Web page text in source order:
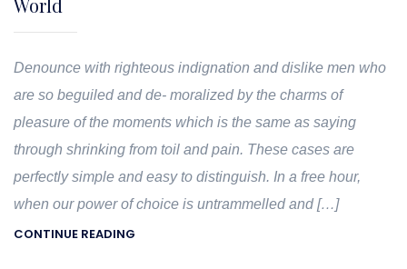
Denounce with righteous indignation and dislike men who
are so beguiled and de- moralized by the charms of
pleasure of the moments which is the same as saying
through shrinking from toil and pain. These cases are
perfectly simple and easy to distinguish. In a free hour,
when our power of choice is untrammelled and […]
CONTINUE READING